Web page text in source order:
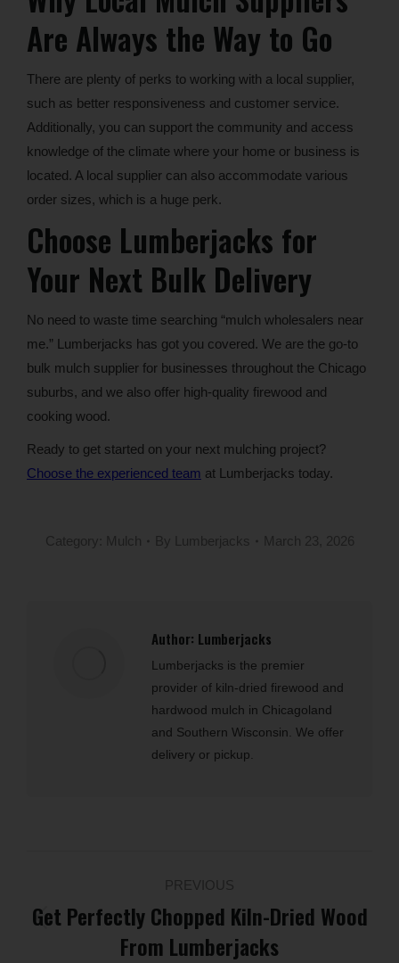
Are Always the Way to Go
There are plenty of perks to working with a local supplier,
such as better responsiveness and customer service.
Additionally, you can support the community and access
knowledge of the climate where your home or business is
located. A local supplier can also accommodate various
order sizes, which is a huge perk.
Choose Lumberjacks for
Your Next Bulk Delivery
No need to waste time searching “mulch wholesalers near
me.” Lumberjacks has got you covered. We are the go-to
bulk mulch supplier for businesses throughout the Chicago
suburbs, and we also offer high-quality firewood and
cooking wood.
Ready to get started on your next mulching project?
Choose the experienced team at Lumberjacks today.
Category: Mulch By Lumberjacks March 23, 2026
Author: Lumberjacks
Lumberjacks is the premier
provider of kiln-dried firewood and
hardwood mulch in Chicagoland
and Southern Wisconsin. We offer
delivery or pickup.
navigation
PREVIOUS
Previous
post:
Get Perfectly Chopped Kiln-Dried Wood
From Lumberjacks